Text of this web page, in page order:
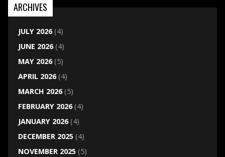
ARCHIVES
JULY 2026(4)
JUNE 2026(4)
MAY 2026(5)
APRIL 2026(4)
MARCH 2026(5)
FEBRUARY 2026(4)
JANUARY 2026(4)
DECEMBER 2025(4)
NOVEMBER 2025(5)